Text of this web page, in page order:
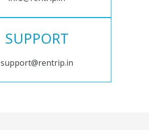
SUPPORT
support@rentrip.in